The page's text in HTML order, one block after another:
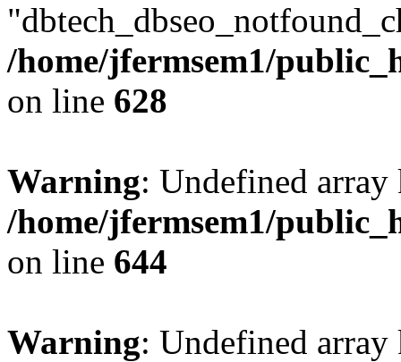
/home/jfermsem1/
on line 628
Warning: Undefined
/home/jfermsem1/
on line 644
Warning: Undefined